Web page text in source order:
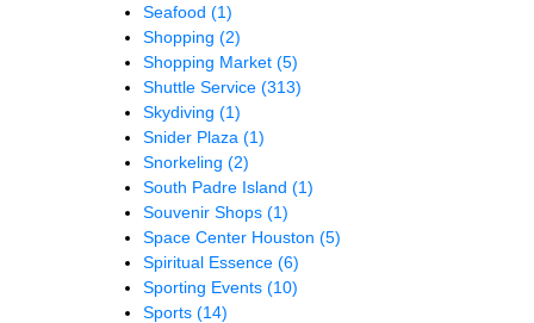
Seafood (1)
Shopping (2)
Shopping Market (5)
Shuttle Service (313)
Skydiving (1)
Snider Plaza (1)
Snorkeling (2)
South Padre Island (1)
Souvenir Shops (1)
Space Center Houston (5)
Spiritual Essence (6)
Sporting Events (10)
Sports (14)